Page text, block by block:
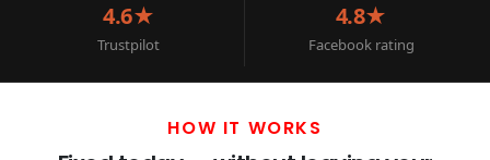
4.6★
Trustpilot
4.8★
Facebook rating
HOW IT WORKS